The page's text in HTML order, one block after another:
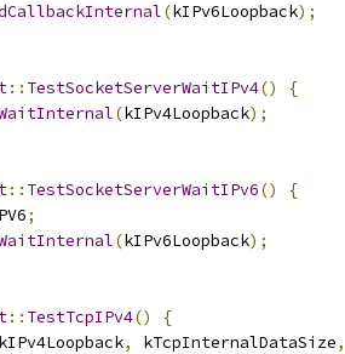
(kIPv6Loopback);
:: TestSocketServerWaitIPv4()
{
(kIPv4Loopback);
:: TestSocketServerWaitIPv6()
{
;
(kIPv6Loopback);
:: TestTcpIPv4()
{
kIPv4Loopback, kTcpInternalDataSize,